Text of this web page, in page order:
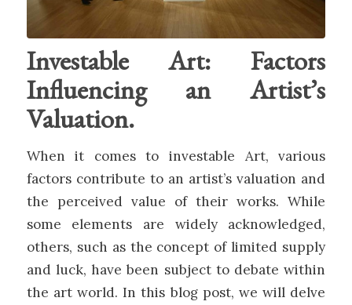
Investable Art: Factors
Influencing an Artist’s
Valuation.
When it comes to investable Art, various
factors contribute to an artist’s valuation and
the perceived value of their works. While
some elements are widely acknowledged,
others, such as the concept of limited supply
and luck, have been subject to debate within
the art world. In this blog post, we will delve